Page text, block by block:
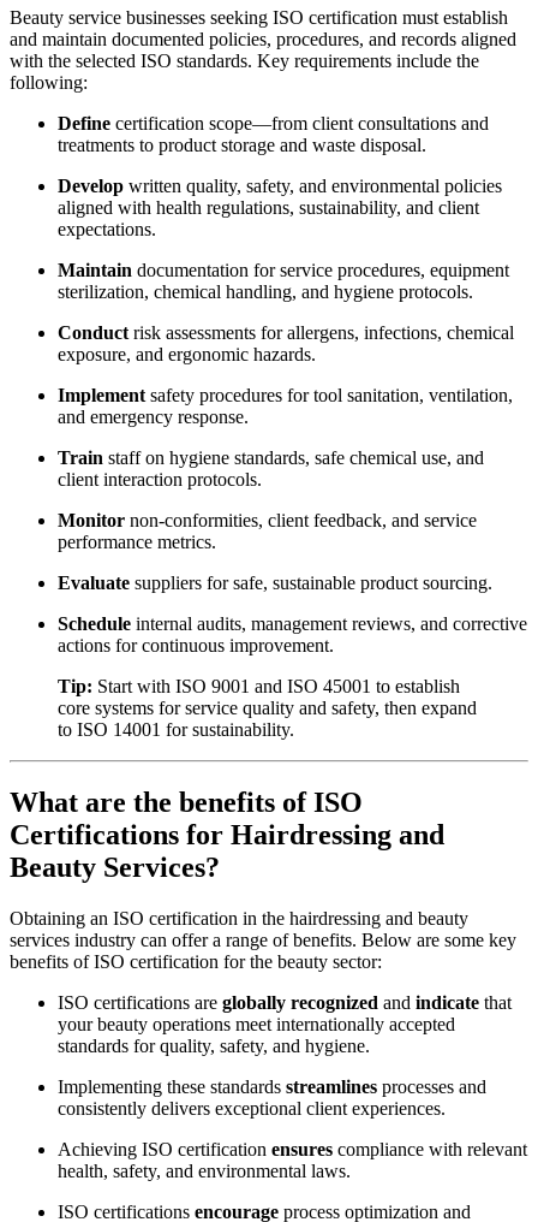
Beauty service businesses seeking ISO certification must establish
and maintain documented policies, procedures, and records aligned
with the selected ISO standards. Key requirements include the
following:
Define certification scope—from client consultations and
treatments to product storage and waste disposal.
Develop written quality, safety, and environmental policies
aligned with health regulations, sustainability, and client
expectations.
Maintain documentation for service procedures, equipment
sterilization, chemical handling, and hygiene protocols.
Conduct risk assessments for allergens, infections, chemical
exposure, and ergonomic hazards.
Implement safety procedures for tool sanitation, ventilation,
and emergency response.
Train staff on hygiene standards, safe chemical use, and
client interaction protocols.
Monitor non-conformities, client feedback, and service
performance metrics.
Evaluate suppliers for safe, sustainable product sourcing.
Schedule internal audits, management reviews, and corrective
actions for continuous improvement.
Tip: Start with ISO 9001 and ISO 45001 to establish
core systems for service quality and safety, then expand
to ISO 14001 for sustainability.
What are the benefits of ISO
Certifications for Hairdressing and
Beauty Services?
Obtaining an ISO certification in the hairdressing and beauty
services industry can offer a range of benefits. Below are some key
benefits of ISO certification for the beauty sector:
ISO certifications are globally recognized and indicate that
your beauty operations meet internationally accepted
standards for quality, safety, and hygiene.
Implementing these standards streamlines processes and
consistently delivers exceptional client experiences.
Achieving ISO certification ensures compliance with relevant
health, safety, and environmental laws.
ISO certifications encourage process optimization and